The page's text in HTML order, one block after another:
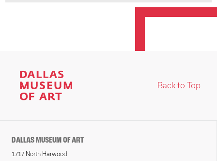
Back to Top
DALLAS MUSEUM OF ART
1717 North Harwood